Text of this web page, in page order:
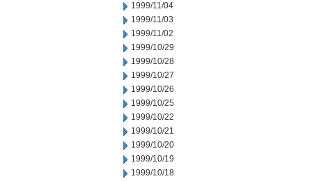
1999/11/04
1999/11/03
1999/11/02
1999/10/29
1999/10/28
1999/10/27
1999/10/26
1999/10/25
1999/10/22
1999/10/21
1999/10/20
1999/10/19
1999/10/18